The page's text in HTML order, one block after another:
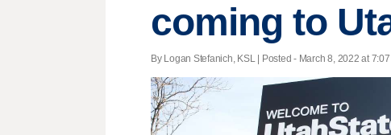
coming to
By Logan Stefanich, KSL | Posted - March 8, 2022 at